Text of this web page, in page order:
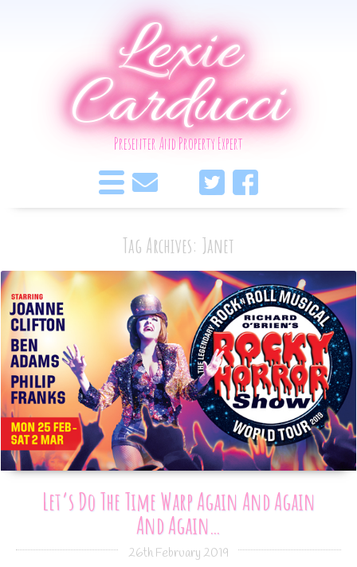
Lexie
Carducci
Presenter And Property Expert
Tag Archives: Janet
Let’s Do The Time Warp Again And Again
And Again…
26th February 2019